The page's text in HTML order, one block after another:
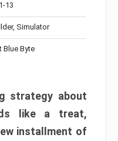
13
Simulator
Blue Byte
strategy about
like a treat,
installment of